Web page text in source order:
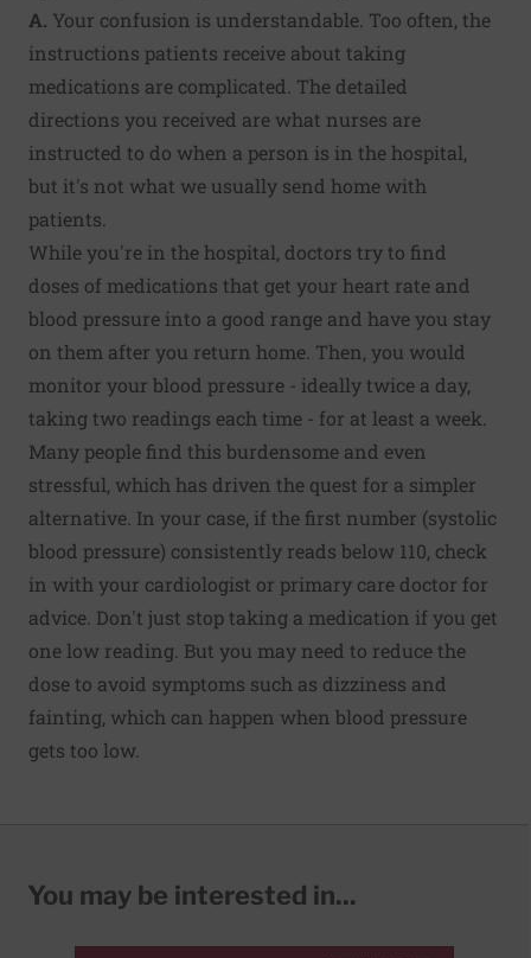
A. Your confusion is understandable. Too often, the
instructions patients receive about taking
medications are complicated. The detailed
directions you received are what nurses are
instructed to do when a person is in the hospital,
but it's not what we usually send home with
patients.
While you're in the hospital, doctors try to find
doses of medications that get your heart rate and
blood pressure into a good range and have you stay
on them after you return home. Then, you would
monitor your blood pressure - ideally twice a day,
taking two readings each time - for at least a week.
Many people find this burdensome and even
stressful, which has driven the quest for a simpler
alternative. In your case, if the first number (systolic
blood pressure) consistently reads below 110, check
in with your cardiologist or primary care doctor for
advice. Don't just stop taking a medication if you get
one low reading. But you may need to reduce the
dose to avoid symptoms such as dizziness and
fainting, which can happen when blood pressure
gets too low.
You may be interested in...